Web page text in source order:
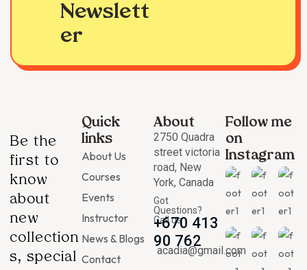
Newslett
er
Be the
first to
know
about
new
collection
s, special
Quick
links
About Us
Courses
Events
Instructor
News & Blogs
Contact
About
2750 Quadra
street victoria
road, New
York, Canada
Got
Questions?
Call us
+670 413
90 762
acadia@gmail.com
Follow me
on
Instagram